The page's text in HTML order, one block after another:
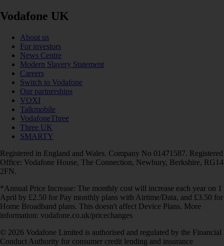
Vodafone UK
About us
For investors
News Centre
Modern Slavery Statement
Careers
Switch to Vodafone
Our partnerships
VOXI
Talkmobile
VodafoneThree
Three UK
SMARTY
Registered in England and Wales. Company No 01471587. Registered
Office: Vodafone House, The Connection, Newbury, Berkshire, RG14
2FN.
*Annual Price Increase: The monthly cost will increase each year on 1
April by £2.50 for Pay monthly plans with Airtime/Data, and £3.50 for
Home Broadband plans. This doesn't affect Device Plans. More
information: vodafone.co.uk/pricechanges
© 2026 Vodafone Limited is authorised and regulated by the Financial
Conduct Authority for consumer credit lending and insurance